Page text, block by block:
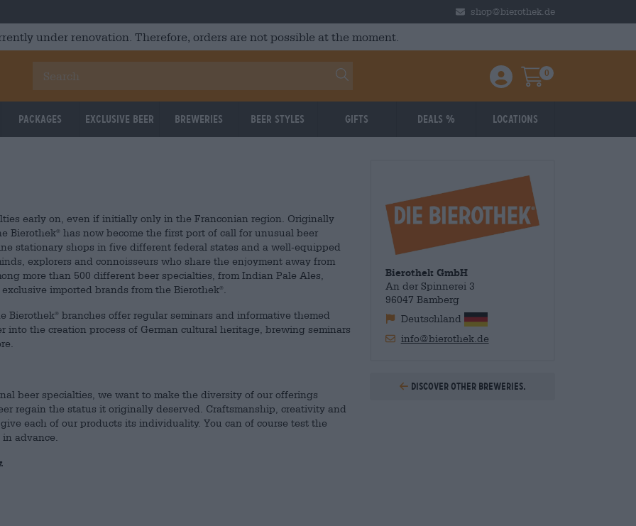
shop@bierothek.de
under renovation. Therefore, orders are not possible at the moment.
Einloggen / Anmelden
Warenkorb
0
Packages Exclusive Beer Breweries Beer Styles Gifts Deals % Locations
early on, even if initially only in the Franconian region. Originally
Bierothek®
has now become the first port of call for unusual beer
stationary shops in five different federal states and a well-equipped
explorers and connoisseurs who share the enjoyment away from
more than 500 different beer specialties, from Indian Pale Ales,
imported brands from the Bierothek®
Bierothek®
branches offer regular seminars and informative themed
the creation process of German cultural heritage, brewing seminars
beer specialties, we want to make the diversity of our offerings
regain the status it originally deserved. Craftsmanship, creativity and
each of our products its individuality. You can of course test the
advance.
Bierothek GmbH
An der Spinnerei 3
96047 Bamberg
Deutschland
info@bierothek.de
Discover other breweries.